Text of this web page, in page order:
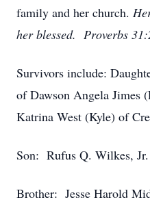
family and her church.
her blessed. Proverbs
Survivors include:
of Dawson Angela Jimes
Katrina West (Kyle) of
Son: Rufus Q. Wilkes,
Brother: Jesse Harold